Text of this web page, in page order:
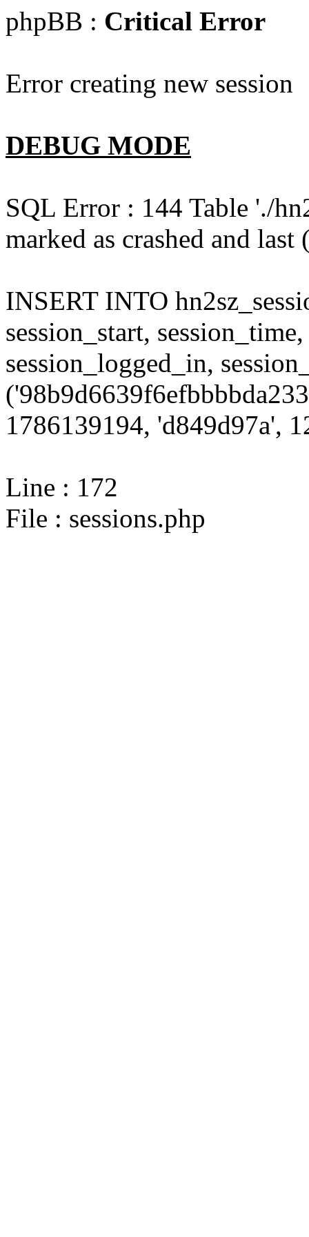
phpBB : Critical Error
Error creating new session
DEBUG MODE
SQL Error : 144 Table './
marked as crashed and
INSERT INTO
session_start,
session_logged_in,
1786139194, 'd849d97a',
Line : 172
File : sessions.php